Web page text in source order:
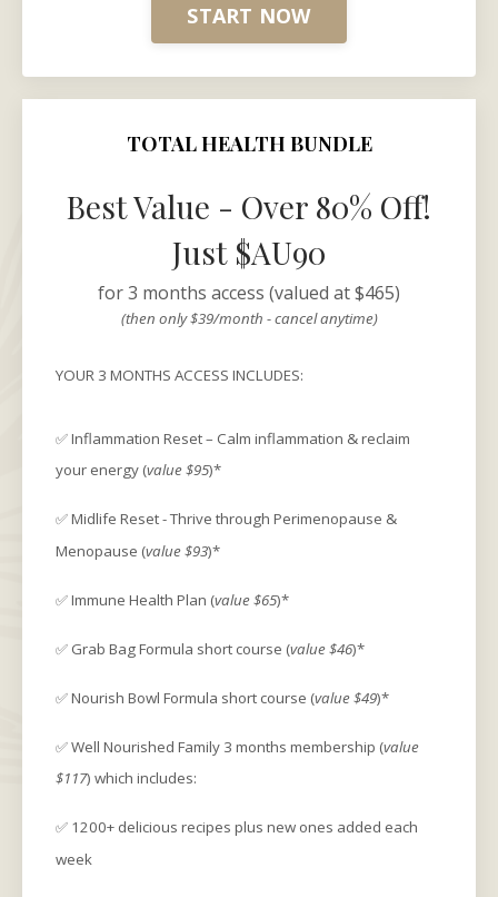
START NOW
TOTAL HEALTH BUNDLE
Best Value - Over 80% Off!
Just $AU90
for 3 months access (valued at $465)
(then only $39/month - cancel anytime)
YOUR 3 MONTHS ACCESS INCLUDES:
✅ Inflammation Reset – Calm inflammation & reclaim
your energy (value $95)*
✅ Midlife Reset - Thrive through Perimenopause &
Menopause (value $93)*
✅ Immune Health Plan (value $65)*
✅ Grab Bag Formula short course (value $46)*
✅ Nourish Bowl Formula short course (value $49)*
✅ Well Nourished Family 3 months membership (value
$117) which includes:
✅ 1200+ delicious recipes plus new ones added each
week